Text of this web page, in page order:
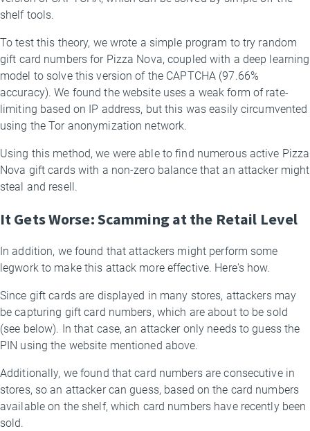
shelf tools.
To test this theory, we wrote a simple program to try random
gift card numbers for Pizza Nova, coupled with a deep learning
model to solve this version of the CAPTCHA (97.66%
accuracy). We found the website uses a weak form of rate-
limiting based on IP address, but this was easily circumvented
using the Tor anonymization network.
Using this method, we were able to find numerous active Pizza
Nova gift cards with a non-zero balance that an attacker might
steal and resell.
It Gets Worse: Scamming at the Retail Level
In addition, we found that attackers might perform some
legwork to make this attack more effective. Here's how.
Since gift cards are displayed in many stores, attackers may
be capturing gift card numbers, which are about to be sold
(see below). In that case, an attacker only needs to guess the
PIN using the website mentioned above.
Additionally, we found that card numbers are consecutive in
stores, so an attacker can guess, based on the card numbers
available on the shelf, which card numbers have recently been
sold.